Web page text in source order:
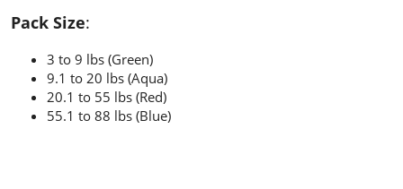
Pack Size:
3 to 9 lbs (Green)
9.1 to 20 lbs (Aqua)
20.1 to 55 lbs (Red)
55.1 to 88 lbs (Blue)